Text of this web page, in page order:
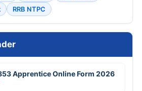
RRB NTPC
Apprentice Online Form 2026